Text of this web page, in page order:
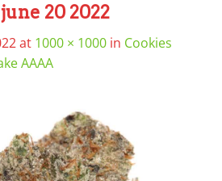
20 2022
at 1000 × 1000 in Cookies
AAAA